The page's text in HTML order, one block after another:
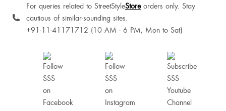
For queries related to StreetStyleStoreorders only. Stay
cautious of similar-sounding sites.
+91-11-41171712 (10 AM - 6 PM, Mon to Sat)